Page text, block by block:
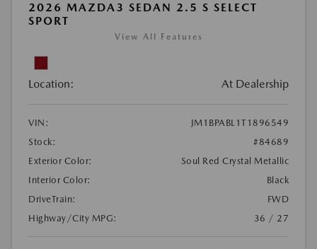
2026 MAZDA3 SEDAN 2.5 S SELECT
SPORT
View All Features
Location: At Dealership
VIN:
JM1BPABL1T1896549
Stock:
#84689
Exterior Color:
Soul Red Crystal Metallic
Interior Color:
Black
DriveTrain:
FWD
Highway/City MPG:
36 / 27